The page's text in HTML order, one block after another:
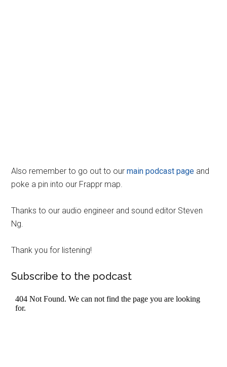
Also remember to go out to ourmain podcast page and
poke a pin into our Frappr map.
Thanks to our audio engineer and sound editor Steven
Ng.
Thank you for listening!
Subscribe to the podcast